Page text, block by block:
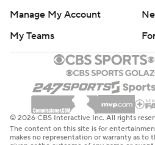
Manage My Account
My Teams
© 2026 CBS Interactive Inc. All rights
The content on this site is for
makes no representation or warranty as to